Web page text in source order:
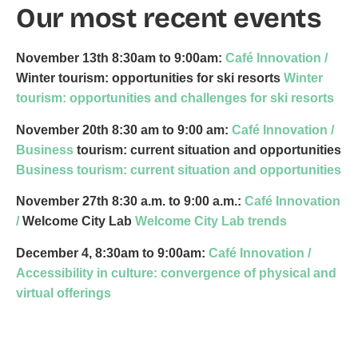
Our most recent events
November 13th 8:30am to 9:00am: Café Innovation /
Winter tourism: opportunities for ski resorts Winter
tourism: opportunities and challenges for ski resorts
November 20th 8:30 am to 9:00 am: Café Innovation /
Business tourism: current situation and opportunities
Business tourism: current situation and opportunities
November 27th 8:30 a.m. to 9:00 a.m.: Café Innovation
/Welcome City Lab Welcome City Lab trends
December 4, 8:30am to 9:00am: Café Innovation /
Accessibility in culture: convergence of physical and
virtual offerings